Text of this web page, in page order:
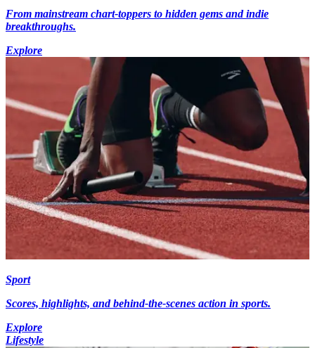
From mainstream chart-toppers to hidden gems and indie
breakthroughs.
Explore
Sport
Scores, highlights, and behind-the-scenes action in sports.
Explore
Lifestyle